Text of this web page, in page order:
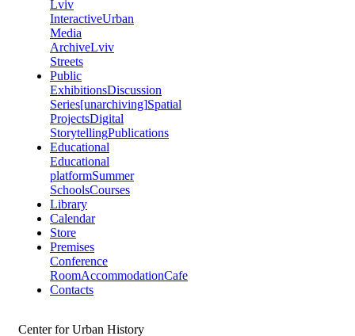
Lviv
InteractiveUrban
Media
ArchiveLviv
Streets
Public
ExhibitionsDiscussion
Series[unarchiving]Spatial
ProjectsDigital
StorytellingPublications
Educational
Educational
platformSummer
SchoolsCourses
Library
Calendar
Store
Premises
Conference
RoomAccommodationCafe
Contacts
Center for Urban History